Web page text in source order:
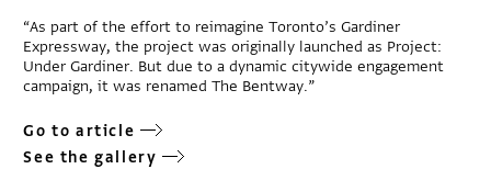
“As part of the effort to reimagine Toronto’s Gardiner
Expressway, the project was originally launched as Project:
Under Gardiner. But due to a dynamic citywide engagement
campaign, it was renamed The Bentway.”
Go to article
See the gallery